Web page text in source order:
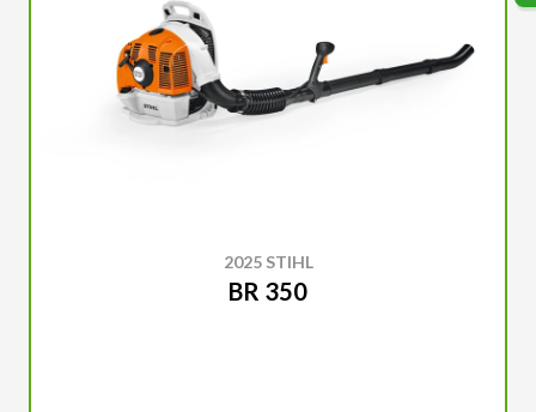
2025 STIHL
BR 350